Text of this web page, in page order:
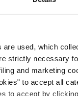
used, which
strictly necessary
and marketing
to accept all
to accept by